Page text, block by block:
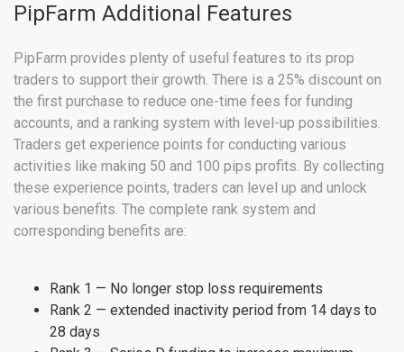
PipFarm Additional Features
PipFarm provides plenty of useful features to its prop
traders to support their growth. There is a 25% discount on
the first purchase to reduce one-time fees for funding
accounts, and a ranking system with level-up possibilities.
Traders get experience points for conducting various
activities like making 50 and 100 pips profits. By collecting
these experience points, traders can level up and unlock
various benefits. The complete rank system and
corresponding benefits are:
Rank 1 — No longer stop loss requirements
Rank 2 — extended inactivity period from 14 days to
28 days